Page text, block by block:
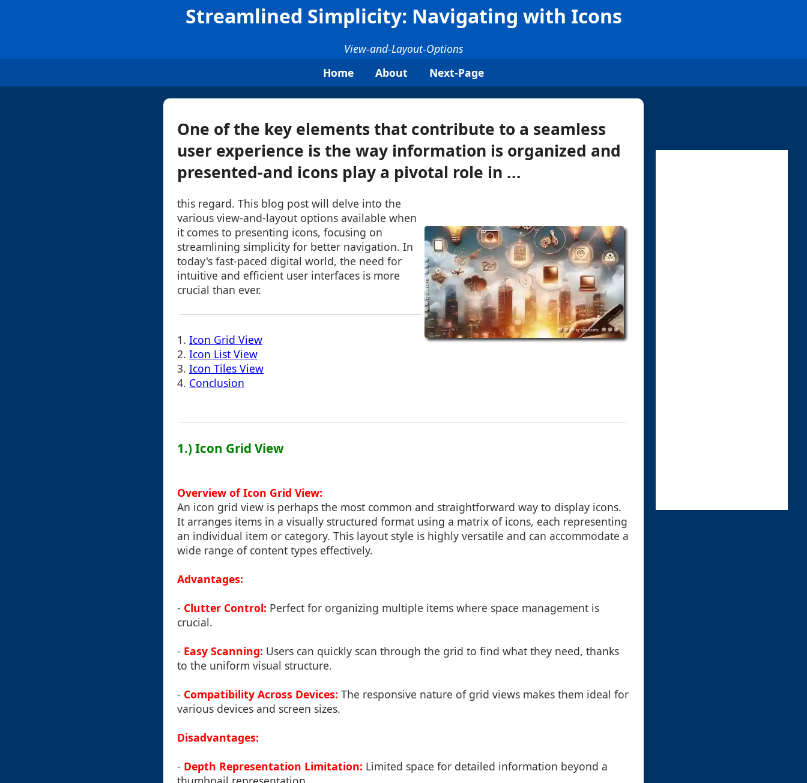
Streamlined Simplicity: Navigating with Icons
View-and-Layout-Options
Home
About Next-Page
One of the key elements that contribute to a seamless
user experience is the way information is organized and
presented-and icons play a pivotal role in ...
this regard. This blog post will delve into the
various view-and-layout options available when
it comes to presenting icons, focusing on
streamlining simplicity for better navigation. In
today's fast-paced digital world, the need for
intuitive and efficient user interfaces is more
crucial than ever.
1. Icon Grid View
2. Icon List View
3. Icon Tiles View
4. Conclusion
1.) Icon Grid View
Overview of Icon Grid View:
An icon grid view is perhaps the most common and straightforward way to display icons.
It arranges items in a visually structured format using a matrix of icons, each representing
an individual item or category. This layout style is highly versatile and can accommodate a
wide range of content types effectively.
Advantages:
- Clutter Control: Perfect for organizing multiple items where space management is
crucial.
- Easy Scanning: Users can quickly scan through the grid to find what they need, thanks
to the uniform visual structure.
- Compatibility Across Devices: The responsive nature of grid views makes them ideal for
various devices and screen sizes.
Disadvantages:
- Depth Representation Limitation: Limited space for detailed information beyond a